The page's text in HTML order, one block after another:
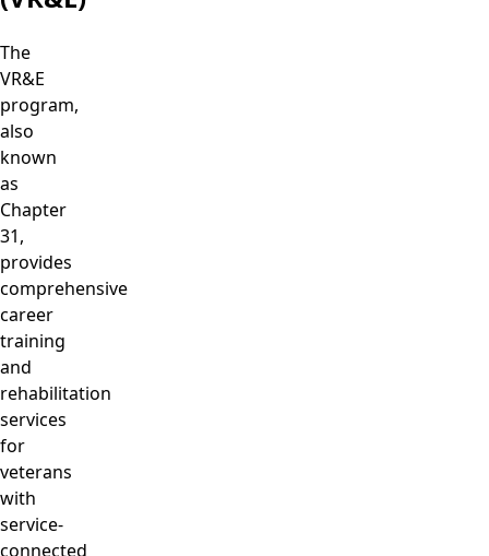
The
VR&E
program,
also
known
as
Chapter
31,
provides
comprehensive
career
training
and
rehabilitation
services
for
veterans
with
service-
connected